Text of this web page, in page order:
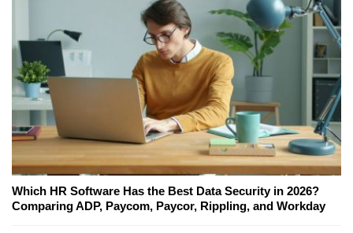
Which HR Software Has the Best Data Security in 2026?
Comparing ADP, Paycom, Paycor, Rippling, and Workday